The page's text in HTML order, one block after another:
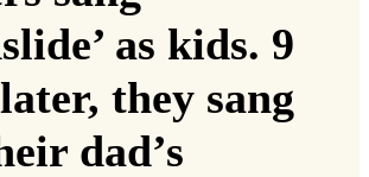
as kids. 9
they sang
dad’s